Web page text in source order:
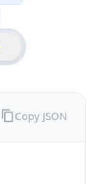
Copy JSON